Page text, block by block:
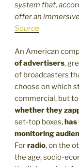
system that,
offer an
Source
An American
of advertisers,
of broadcasters
choose on which
commercial, but to
whether they
set-top boxes,
monitoring
Forradio, on the
the age, socio-